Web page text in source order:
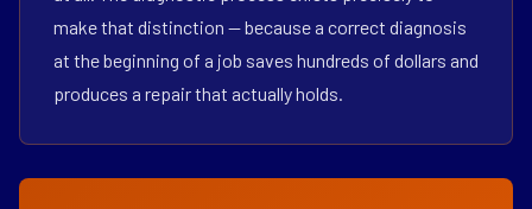
make that distinction — because a correct diagnosis
at the beginning of a job saves hundreds of dollars and
produces a repair that actually holds.